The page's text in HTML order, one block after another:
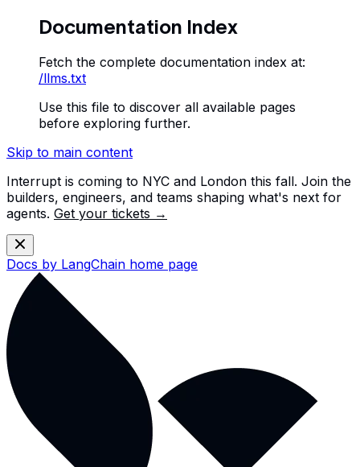
Documentation Index
Fetch the complete documentation index at:
/llms.txt
Use this file to discover all available pages
before exploring further.
Skip to main content
Interrupt is coming to NYC and London this fall. Join the
builders, engineers, and teams shaping what's next for
agents. Get your tickets →
Docs by LangChain home page